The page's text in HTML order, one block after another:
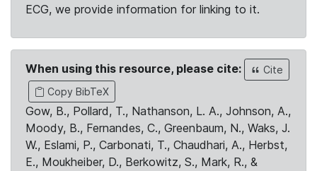
ECG, we provide information for linking to it.
When using this resource, please cite:
Cite
Copy BibTeX
Gow, B., Pollard, T., Nathanson, L. A., Johnson, A.,
Moody, B., Fernandes, C., Greenbaum, N., Waks, J.
W., Eslami, P., Carbonati, T., Chaudhari, A., Herbst,
E., Moukheiber, D., Berkowitz, S., Mark, R., &